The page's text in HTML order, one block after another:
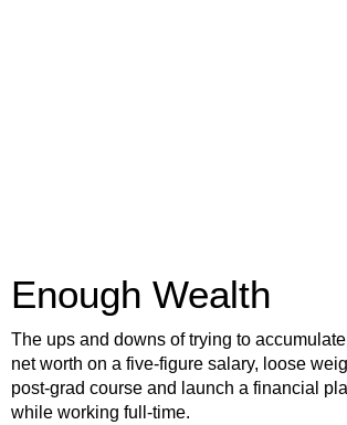
Enough Wealth
The ups and downs of trying to
net worth on a five-figure salary, loose
post-grad course and launch a financial
while working full-time.